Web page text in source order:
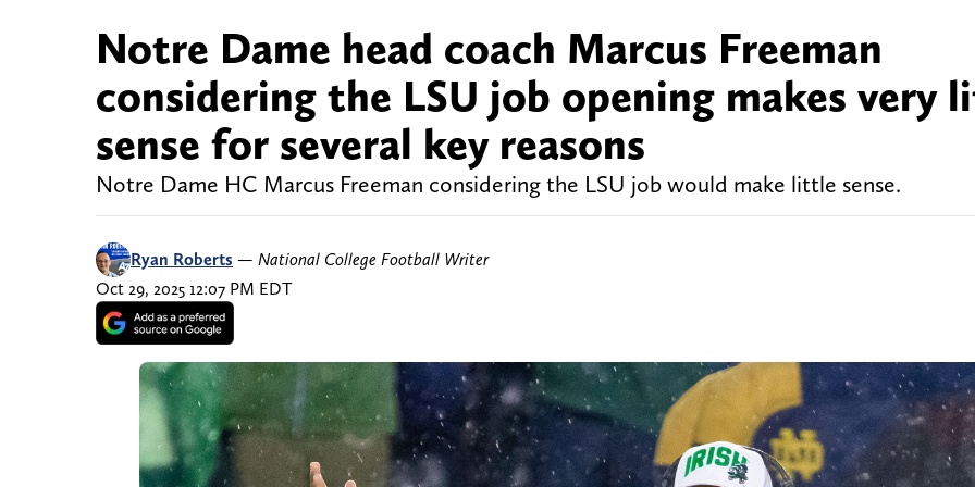
Notre Dame head coach Marcus Freeman
considering the LSU job opening makes very
sense for several key reasons
Notre Dame HC Marcus Freeman considering the LSU job would make little sense.
Ryan Roberts — National College Football Writer
Oct 29, 2025 12:07 PM EDT